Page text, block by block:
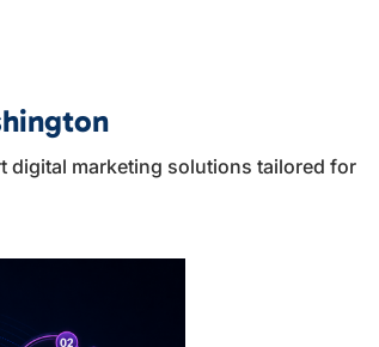
digital marketing solutions tailored for